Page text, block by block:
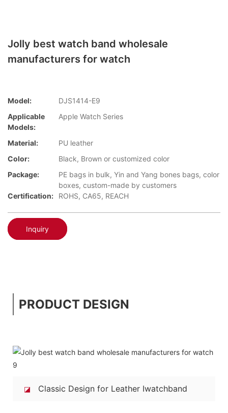
Jolly best watch band wholesale
manufacturers for watch
Model:
DJS1414-E9
Applicable
Models:
Apple Watch Series
Material:
PU leather
Color:
Black, Brown or customized color
Package:
PE bags in bulk, Yin and Yang bones bags, color
boxes, custom-made by customers
Certification:
ROHS, CA65, REACH
Inquiry
PRODUCT DESIGN
◪ Classic Design for Leather Iwatchband